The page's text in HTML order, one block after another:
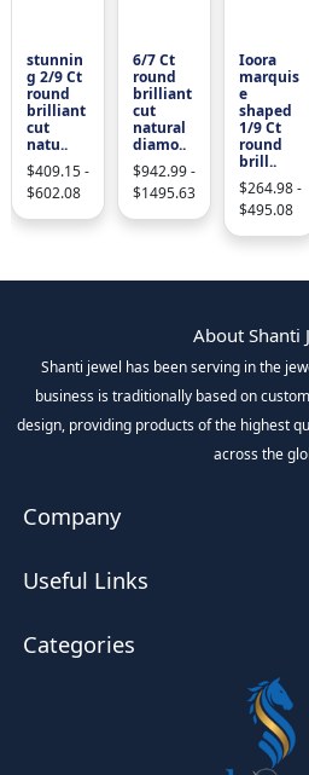
stunnin
g 2/9 Ct
round
brilliant
cut
natu..
$409.15 -
$602.08
6/7 Ct
round
brilliant
cut
natural
diamo..
$942.99 -
$1495.63
Ioora
marquis
e
shaped
1/9 Ct
round
brill..
$264.98 -
$495.08
About Shanti
Shanti jewel has been serving in the
business is traditionally based on
design, providing products of the highest
across the
Company
Useful Links
Categories